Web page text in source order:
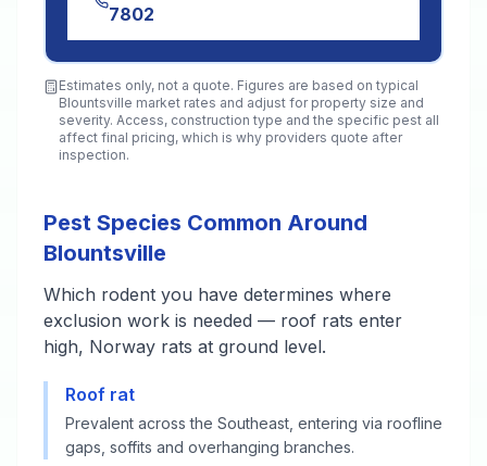
7802
Estimates only, not a quote. Figures are based on typical
Blountsville market rates and adjust for property size and
severity. Access, construction type and the specific pest all
affect final pricing, which is why providers quote after
inspection.
Pest Species Common Around
Blountsville
Which rodent you have determines where
exclusion work is needed — roof rats enter
high, Norway rats at ground level.
Roof rat
Prevalent across the Southeast, entering via roofline
gaps, soffits and overhanging branches.